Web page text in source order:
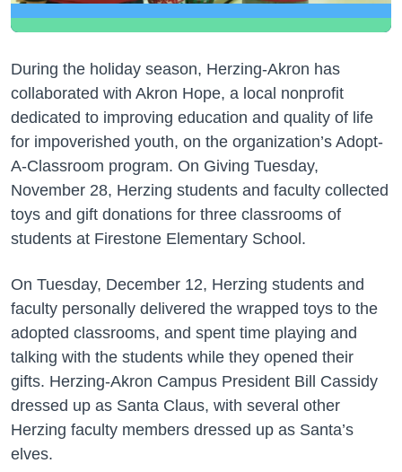
During the holiday season, Herzing-Akron has
collaborated with Akron Hope, a local nonprofit
dedicated to improving education and quality of life
for impoverished youth, on the organization’s Adopt-
A-Classroom program. On Giving Tuesday,
November 28, Herzing students and faculty collected
toys and gift donations for three classrooms of
students at Firestone Elementary School.
On Tuesday, December 12, Herzing students and
faculty personally delivered the wrapped toys to the
adopted classrooms, and spent time playing and
talking with the students while they opened their
gifts. Herzing-Akron Campus President Bill Cassidy
dressed up as Santa Claus, with several other
Herzing faculty members dressed up as Santa’s
elves.